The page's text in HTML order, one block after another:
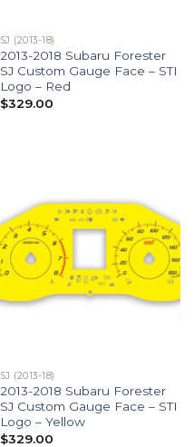
SJ (2013-18)
2013-2018 Subaru Forester
SJ Custom Gauge Face – STI
Logo – Red
$329.00
SJ (2013-18)
2013-2018 Subaru Forester
SJ Custom Gauge Face – STI
Logo – Yellow
$329.00